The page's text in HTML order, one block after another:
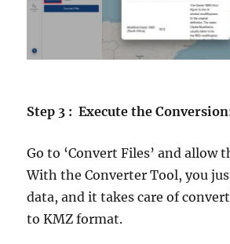
Step 3 : Execute the
Go to ‘Convert Files’ and allow
With the Converter Tool, you
data, and it takes care of
to KMZ format.